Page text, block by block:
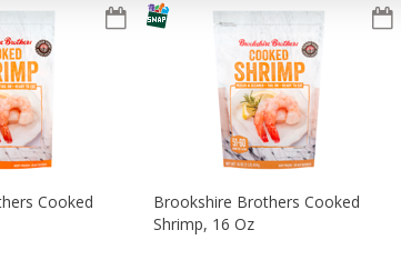
Cooked
Brookshire Brothers Cooked
Shrimp, 16 Oz